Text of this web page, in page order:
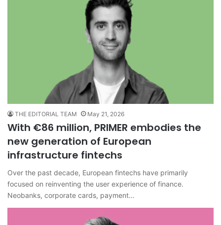
THE EDITORIAL TEAM May 21, 2026
With €86 million, PRIMER embodies the
new generation of European
infrastructure fintechs
Over the past decade, European fintechs have primarily
focused on reinventing the user experience of finance.
Neobanks, corporate cards, payment…